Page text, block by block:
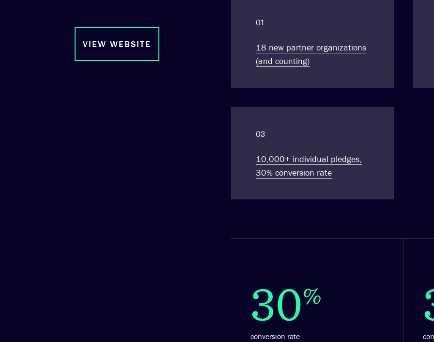
VIEW WEBSITE
01
18 new partner organizations
(and counting)
03
10,000+ individual pledges,
30% conversion rate
30%
conversion rate